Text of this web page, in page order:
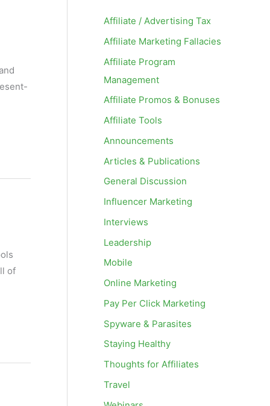
of
Affiliate / Advertising Tax
Affiliate Marketing Fallacies
Affiliate Program
Management
Affiliate Promos & Bonuses
Affiliate Tools
Announcements
Articles & Publications
General Discussion
Influencer Marketing
Interviews
Leadership
Mobile
Online Marketing
Pay Per Click Marketing
Spyware & Parasites
Staying Healthy
Thoughts for Affiliates
Travel